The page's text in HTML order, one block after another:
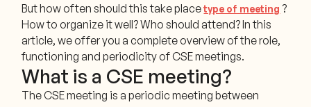
But how often should this take placetype of meeting ?
How to organize it well? Who should attend? In this
article, we offer you a complete overview of the role,
functioning and periodicity of CSE meetings.
What is a CSE meeting?
The CSE meeting is a periodic meeting between